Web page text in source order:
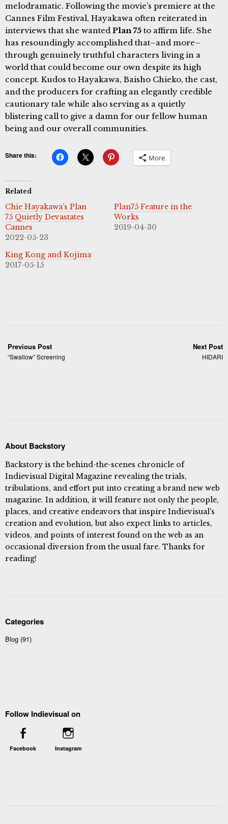
melodramatic. Following the movie’s premiere at the
Cannes Film Festival, Hayakawa often reiterated in
interviews that she wanted Plan 75 to affirm life. She
has resoundingly accomplished that–and more–
through genuinely truthful characters living in a
world that could become our own despite its high
concept. Kudos to Hayakawa, Baisho Chieko, the cast,
and the producers for crafting an elegantly credible
cautionary tale while also serving as a quietly
blistering call to give a damn for our fellow human
being and our overall communities.
Share this: More
Related
Chie Hayakawa’s Plan
75 Quietly Devastates
Cannes
2022-05-23
Plan75 Feature in the
Works
2019-04-30
King Kong and Kojima
2017-05-15
Previous Post
“Swallow” Screening
Next Post
HIDARI
About Backstory
Backstory is the behind-the-scenes chronicle of
Indievisual Digital Magazine revealing the trials,
tribulations, and effort put into creating a brand new web
magazine. In addition, it will feature not only the people,
places, and creative endeavors that inspire Indievisual's
creation and evolution, but also expect links to articles,
videos, and points of interest found on the web as an
occasional diversion from the usual fare. Thanks for
reading!
Categories
Blog (91)
Follow Indievisual on
Facebook Instagram